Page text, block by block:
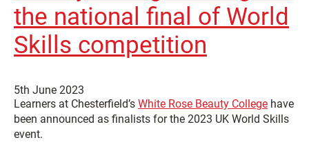
the national final of World
Skills competition
5th June 2023
Learners at Chesterfield’s White Rose Beauty College have
been announced as finalists for the 2023 UK World Skills
event.